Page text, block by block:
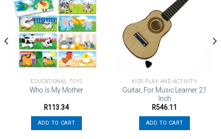
Add to
wishlist
EDUCATIONAL TOYS
Who Is My Mother
R113.34
ADD TO CART
KIDS PLAY AND ACTIVITY
Guitar, For Music Learner 21
Inch
R546.11
ADD TO CART